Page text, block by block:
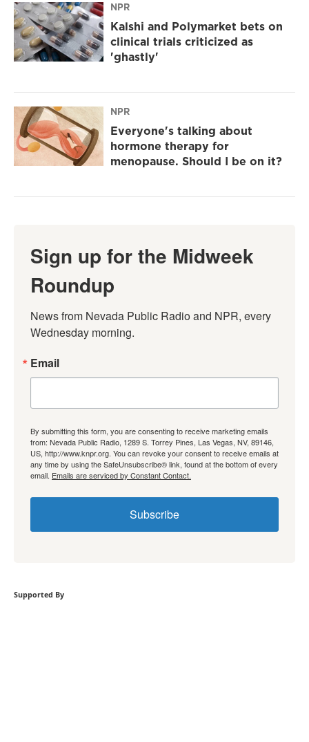
NPR
Kalshi and Polymarket bets on
clinical trials criticized as
'ghastly'
NPR
Everyone's talking about
hormone therapy for
menopause. Should I be on it?
Sign up for the Midweek
Roundup
News from Nevada Public Radio and NPR, every
Wednesday morning.
Email
By submitting this form, you are consenting to receive marketing emails
from: Nevada Public Radio, 1289 S. Torrey Pines, Las Vegas, NV, 89146,
US, http://www.knpr.org. You can revoke your consent to receive emails at
any time by using the SafeUnsubscribe® link, found at the bottom of every
email. Emails are serviced by Constant Contact.
Subscribe
Supported By